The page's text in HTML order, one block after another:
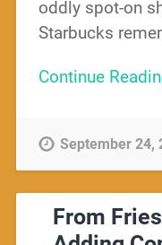
oddly spot-on
Starbucks
Continue
September 24,
From